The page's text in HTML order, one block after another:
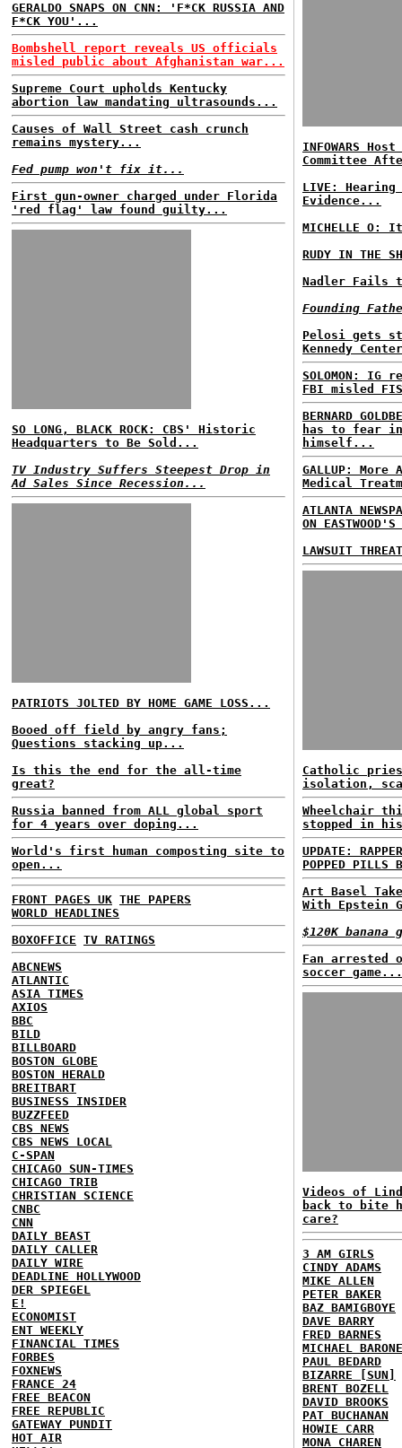
GERALDO SNAPS ON CNN: 'F*CK RUSSIA AND
F*CK YOU'...
Bombshell report reveals US officials
misled public about Afghanistan war...
Supreme Court upholds Kentucky
abortion law mandating ultrasounds...
Causes of Wall Street cash crunch
remains mystery...
Fed pump won't fix it...
First gun-owner charged under Florida
'red flag' law found guilty...
SO LONG, BLACK ROCK: CBS' Historic
Headquarters to Be Sold...
TV Industry Suffers Steepest Drop in
Ad Sales Since Recession...
PATRIOTS JOLTED BY HOME GAME LOSS...
Booed off field by angry fans;
Questions stacking up...
Is this the end for the all-time
great?
Russia banned from ALL global sport
for 4 years over doping...
World's first human composting site to
open...
FRONT PAGES UK THE PAPERS
WORLD HEADLINES
BOXOFFICE TV RATINGS
ABCNEWS
ATLANTIC
ASIA TIMES
AXIOS
BBC
BILD
BILLBOARD
BOSTON GLOBE
BOSTON HERALD
BREITBART
BUSINESS INSIDER
BUZZFEED
CBS NEWS
CBS NEWS LOCAL
C-SPAN
CHICAGO SUN-TIMES
CHICAGO TRIB
CHRISTIAN SCIENCE
CNBC
CNN
DAILY BEAST
DAILY CALLER
DAILY WIRE
DEADLINE HOLLYWOOD
DER SPIEGEL
E!
ECONOMIST
ENT WEEKLY
FINANCIAL TIMES
FORBES
FOXNEWS
FRANCE 24
FREE BEACON
FREE REPUBLIC
GATEWAY PUNDIT
HOT AIR
INFOWARS
Committee
LIVE: Hearing
Evidence...
MICHELLE
RUDY IN THE
Nadler Fails
Founding
Pelosi gets
Kennedy
SOLOMON:
FBI misled
BERNARD
has to fear in
himself...
GALLUP: More
Medical
ATLANTA
ON
LAWSUIT
Catholic
isolation,
Wheelchair
stopped in
UPDATE:
POPPED PILLS
Art Basel
With
$120K
Fan
soccer game...
Videos of
back to bite
care?
3 AM GIRLS
CINDY ADAMS
MIKE ALLEN
PETER BAKER
BAZ BAMIGBOYE
DAVE BARRY
FRED BARNES
MICHAEL BARONE
PAUL BEDARD
BIZARRE [SUN]
BRENT BOZELL
DAVID BROOKS
PAT BUCHANAN
HOWIE CARR
MONA CHAREN